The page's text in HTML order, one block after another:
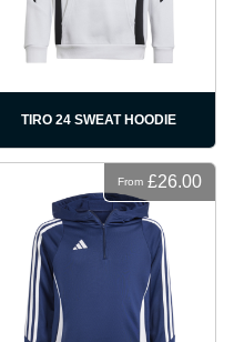
TIRO 24 SWEAT HOODIE
From £26.00